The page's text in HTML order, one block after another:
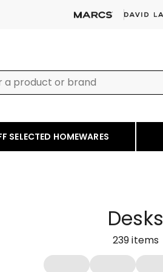
SELECTED HOMEWARES
Desks
239items